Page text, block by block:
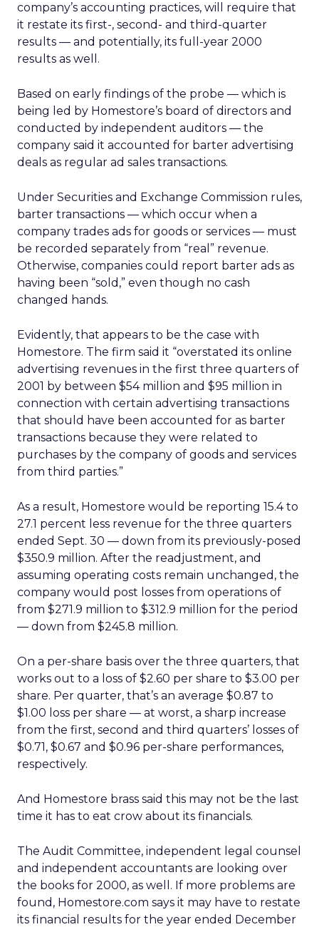
company’s accounting practices, will require that
it restate its first-, second- and third-quarter
results — and potentially, its full-year 2000
results as well.
Based on early findings of the probe — which is
being led by Homestore’s board of directors and
conducted by independent auditors — the
company said it accounted for barter advertising
deals as regular ad sales transactions.
Under Securities and Exchange Commission rules,
barter transactions — which occur when a
company trades ads for goods or services — must
be recorded separately from “real” revenue.
Otherwise, companies could report barter ads as
having been “sold,” even though no cash
changed hands.
Evidently, that appears to be the case with
Homestore. The firm said it “overstated its online
advertising revenues in the first three quarters of
2001 by between $54 million and $95 million in
connection with certain advertising transactions
that should have been accounted for as barter
transactions because they were related to
purchases by the company of goods and services
from third parties.”
As a result, Homestore would be reporting 15.4 to
27.1 percent less revenue for the three quarters
ended Sept. 30 — down from its previously-posed
$350.9 million. After the readjustment, and
assuming operating costs remain unchanged, the
company would post losses from operations of
from $271.9 million to $312.9 million for the period
— down from $245.8 million.
On a per-share basis over the three quarters, that
works out to a loss of $2.60 per share to $3.00 per
share. Per quarter, that’s an average $0.87 to
$1.00 loss per share — at worst, a sharp increase
from the first, second and third quarters’ losses of
$0.71, $0.67 and $0.96 per-share performances,
respectively.
And Homestore brass said this may not be the last
time it has to eat crow about its financials.
The Audit Committee, independent legal counsel
and independent accountants are looking over
the books for 2000, as well. If more problems are
found, Homestore.com says it may have to restate
its financial results for the year ended December